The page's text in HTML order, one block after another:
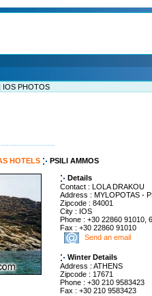
IOS PHOTOS
HOTELS PSILI AMMOS
Details
Contact : LOLA DRAKOU
Address : MYLOPOTAS -
Zipcode : 84001
City : IOS
Phone : +30 22860 91010,
Fax : +30 22860 91010
Send an email
Winter Details
Address : ATHENS
Zipcode : 17671
Phone : +30 210 9583423
Fax : +30 210 9583423